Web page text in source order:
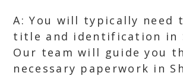
A: You will typically need
title and identification in
Our team will guide you
necessary paperwork in